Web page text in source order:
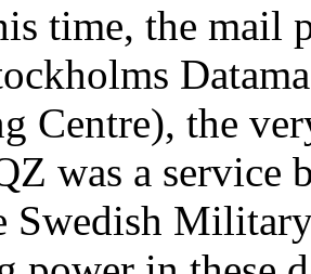
time, the mail
Centre), the
was a
Swedish